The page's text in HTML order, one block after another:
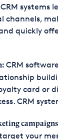
systems
channels,
quickly
CRM
card or
CRM
your